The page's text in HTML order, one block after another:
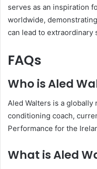
serves as an inspiration
worldwide,
can lead to extraordinary
FAQs
Who is Aled
Aled Walters is a
conditioning coach,
Performance for the
What is Aled